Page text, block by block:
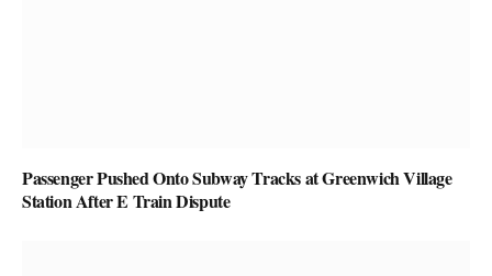
Passenger Pushed Onto Subway Tracks at Greenwich Village
Station After E Train Dispute